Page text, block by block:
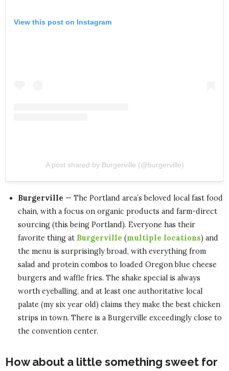
View this post on Instagram
A post shared by Burgerville (@burgerville)
Burgerville — The Portland area’s beloved local fast food
chain, with a focus on organic products and farm-direct
sourcing (this being Portland). Everyone has their
favorite thing at Burgerville (multiple locations) and
the menu is surprisingly broad, with everything from
salad and protein combos to loaded Oregon blue cheese
burgers and waffle fries. The shake special is always
worth eyeballing, and at least one authoritative local
palate (my six year old) claims they make the best chicken
strips in town. There is a Burgerville exceedingly close to
the convention center.
How about a little something sweet for